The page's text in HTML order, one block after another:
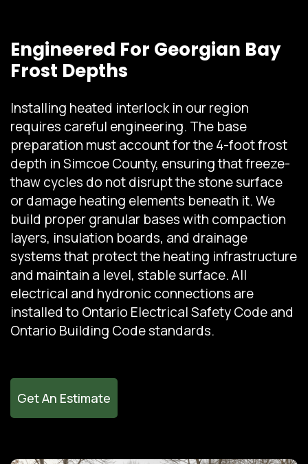
Engineered For Georgian Bay
Frost Depths
Installing heated interlock in our region
requires careful engineering. The base
preparation must account for the 4-foot frost
depth in Simcoe County, ensuring that freeze-
thaw cycles do not disrupt the stone surface
or damage heating elements beneath it. We
build proper granular bases with compaction
layers, insulation boards, and drainage
systems that protect the heating infrastructure
and maintain a level, stable surface. All
electrical and hydronic connections are
installed to Ontario Electrical Safety Code and
Ontario Building Code standards.
Get An Estimate